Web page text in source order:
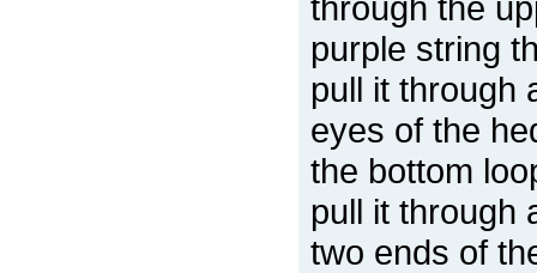
purple string
pull it through
eyes of the
the bottom
pull it through
two ends of